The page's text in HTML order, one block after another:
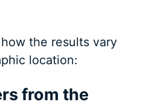
the results vary
location:
from the